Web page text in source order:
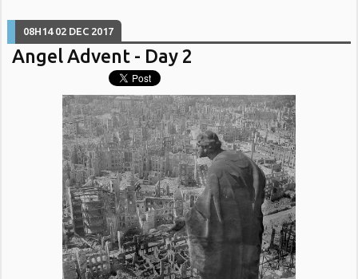
08H14 02 DEC 2017
Angel Advent - Day 2